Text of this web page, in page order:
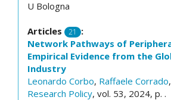
U Bologna
Articles 21
:
Network Pathways of
Empirical Evidence from the
Industry
Leonardo Corbo, Raffaele Corrado,
Research Policy, vol. 53, 2024, p. .